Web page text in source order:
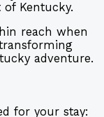
Kentucky.
reach when
adventure.
for your stay: